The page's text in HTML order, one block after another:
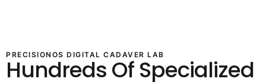
PRECISIONOS DIGITAL CADAVER LAB
Hundreds Of Specialized